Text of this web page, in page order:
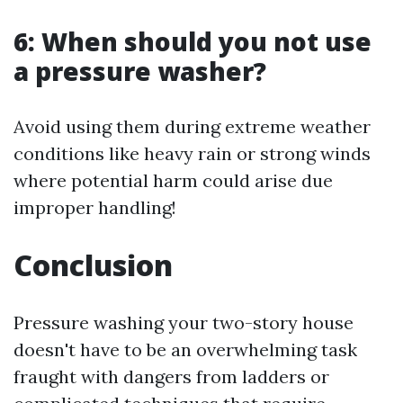
6: When should you not use
a pressure washer?
Avoid using them during extreme weather
conditions like heavy rain or strong winds
where potential harm could arise due
improper handling!
Conclusion
Pressure washing your two-story house
doesn't have to be an overwhelming task
fraught with dangers from ladders or